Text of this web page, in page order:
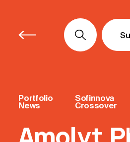
Portfolio
News
Sofinnova
Crossover